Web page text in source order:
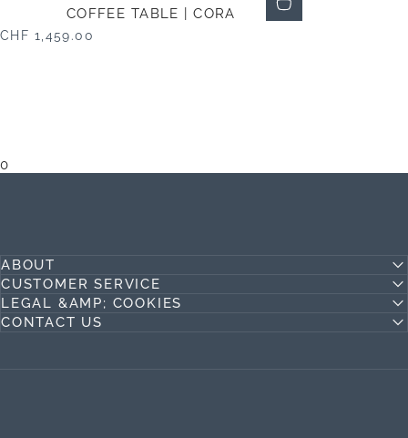
COFFEE TABLE | CORA
CHF 1,459.00
0
ABOUT
CUSTOMER SERVICE
LEGAL &AMP; COOKIES
CONTACT US